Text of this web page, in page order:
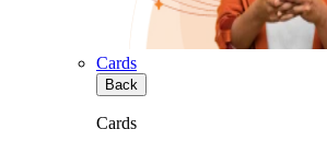
Cards
Back
Cards